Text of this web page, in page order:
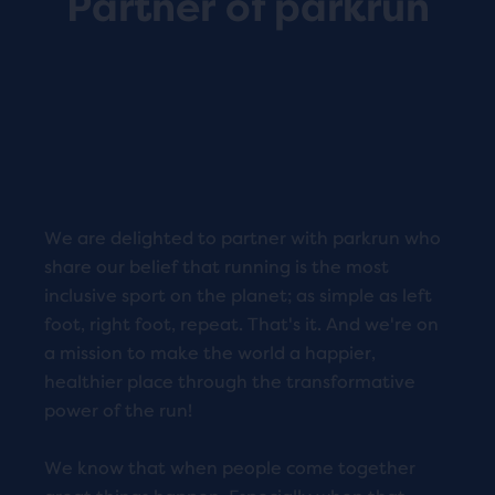
We are delighted to partner with parkrun who
share our belief that running is the most
inclusive sport on the planet; as simple as left
foot, right foot, repeat. That's it. And we're on
a mission to make the world a happier,
healthier place through the transformative
power of the run!
We know that when people come together